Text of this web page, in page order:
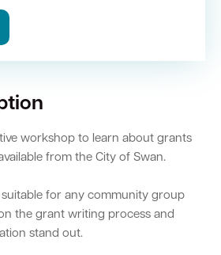
workshop to learn about grants
from the City of Swan.
for any community group
the grant writing process and
stand out.